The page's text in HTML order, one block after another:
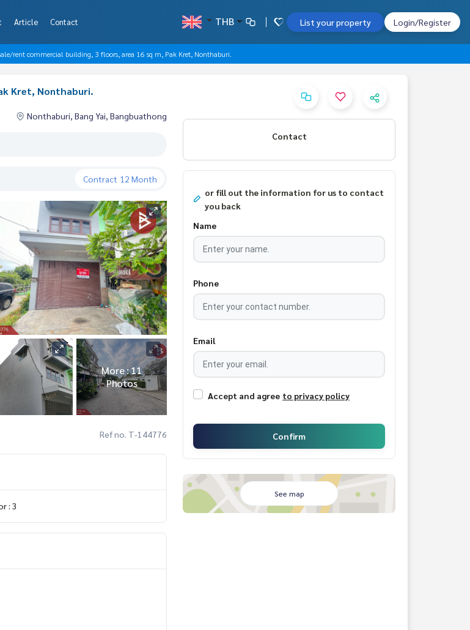
Article Contact THB List your property Login/Register
rent commercial building, 3 floors, area 16 sq m, Pak Kret, Nonthaburi.
Kret, Nonthaburi.
Nonthaburi, Bang Yai, Bangbuathong
Contract 12 Month
More : 11
Photos
Ref no. T-144776
: 3
Contact
or fill out the information for us to contact
you back
Name
Phone
Email
Accept and agree to privacy policy
Confirm
See map